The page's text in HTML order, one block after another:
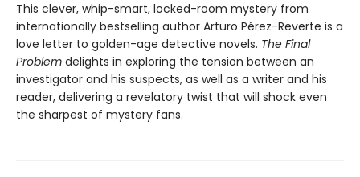
This clever, whip-smart, locked-room mystery from
internationally bestselling author Arturo Pérez-Reverte is a
love letter to golden-age detective novels. The Final
Problem delights in exploring the tension between an
investigator and his suspects, as well as a writer and his
reader, delivering a revelatory twist that will shock even
the sharpest of mystery fans.